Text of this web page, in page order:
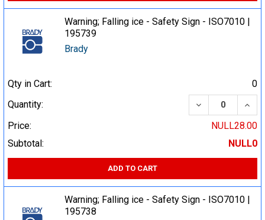
Warning; Falling ice - Safety Sign - ISO7010 |
195739
Brady
Qty in Cart:
0
Quantity:
DECREASE
Price:
NULL28.00
Subtotal:
NULL0
ADD TO CART
Warning; Falling ice - Safety Sign - ISO7010 |
195738